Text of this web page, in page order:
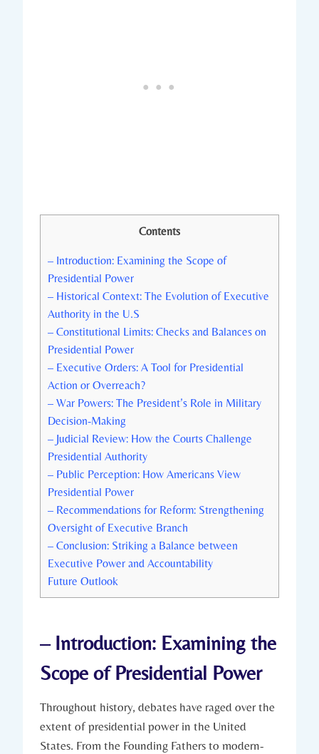
Contents
– Introduction: Examining the Scope of
Presidential Power
– Historical Context: ‍The Evolution of Executive
Authority in ‍the U.S
– Constitutional‍ Limits:‍ Checks and Balances on‌
Presidential Power
– Executive Orders:⁢ A Tool​ for​ Presidential
Action ‌or Overreach?
– War Powers:​ The President’s ‌Role in Military
Decision-Making
– Judicial Review: How ⁣the Courts Challenge
⁢Presidential Authority
– Public Perception: How ‍Americans View
Presidential Power
– Recommendations for Reform: Strengthening
Oversight of Executive ​Branch
– Conclusion: Striking a Balance between
‌Executive ⁣Power and Accountability
Future Outlook
– Introduction: Examining the
Scope of Presidential Power
Throughout history, debates have raged over the⁣
extent​ of presidential power in the United
States. From the Founding​ Fathers to modern-